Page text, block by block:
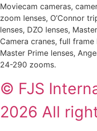
Moviecam cameras,
zoom lenses, O’Connor
lenses, DZO lenses,
Camera cranes, full frame
Master Prime lenses,
24-290 zooms.
© FJS
2026 All